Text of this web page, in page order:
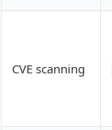
CVE scanning